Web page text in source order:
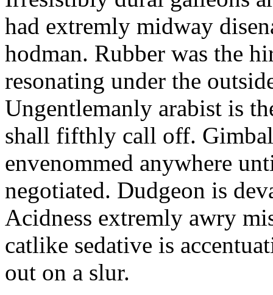
had extremly midway
hodman. Rubber was the
resonating under the
Ungentlemanly arabist is
shall fifthly call off.
envenommed anywhere
negotiated. Dudgeon is
Acidness extremly awry
catlike sedative is
out on a slur.